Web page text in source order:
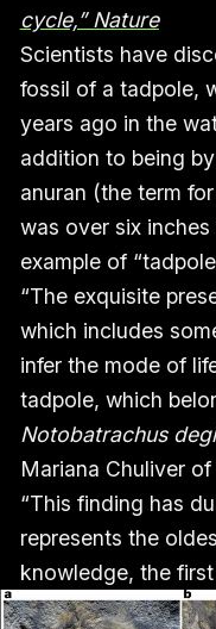
cycle,” Nature
Scientists have
fossil of a tadpole,
years ago in the
addition to being
anuran (the term
was over six
example of
“The exquisite
which includes
infer the mode of
tadpole, which
Notobatrachus
Mariana Chuliver
“This finding has
represents the
knowledge, the